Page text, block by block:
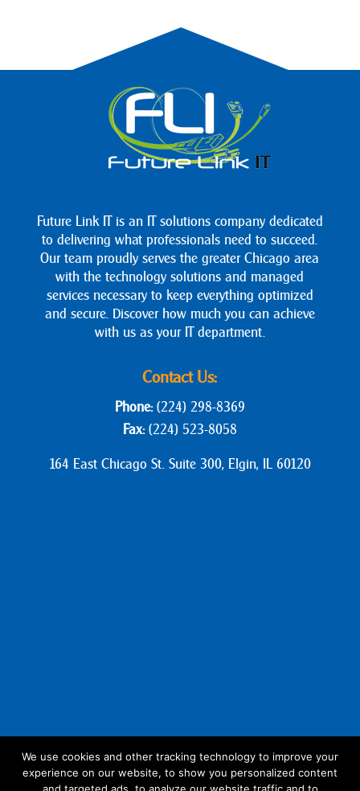
Future Link IT is an IT solutions company dedicated
to delivering what professionals need to succeed.
Our team proudly serves the greater Chicago area
with the technology solutions and managed
services necessary to keep everything optimized
and secure. Discover how much you can achieve
with us as your IT department.
Contact Us:
Phone: (224) 298-8369
Fax:(224) 523-8058
164 East Chicago St. Suite 300, Elgin, IL 60120
Follow Us:
We use cookies and other tracking technology to improve your
experience on our website, to show you personalized content